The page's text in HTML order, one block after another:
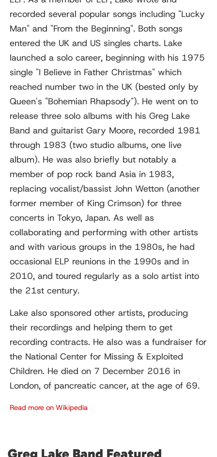
recorded several popular songs including "Lucky
Man" and "From the Beginning". Both songs
entered the UK and US singles charts. Lake
launched a solo career, beginning with his 1975
single "I Believe in Father Christmas" which
reached number two in the UK (bested only by
Queen's "Bohemian Rhapsody"). He went on to
release three solo albums with his Greg Lake
Band and guitarist Gary Moore, recorded 1981
through 1983 (two studio albums, one live
album). He was also briefly but notably a
member of pop rock band Asia in 1983,
replacing vocalist/bassist John Wetton (another
former member of King Crimson) for three
concerts in Tokyo, Japan. As well as
collaborating and performing with other artists
and with various groups in the 1980s, he had
occasional ELP reunions in the 1990s and in
2010, and toured regularly as a solo artist into
the 21st century.
Lake also sponsored other artists, producing
their recordings and helping them to get
recording contracts. He also was a fundraiser for
the National Center for Missing & Exploited
Children. He died on 7 December 2016 in
London, of pancreatic cancer, at the age of 69.
Read more on Wikipedia